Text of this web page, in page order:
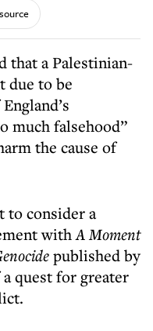
that a Palestinian-
due to be
much falsehood”
the cause of
to consider a
withA Moment
published by
quest for greater